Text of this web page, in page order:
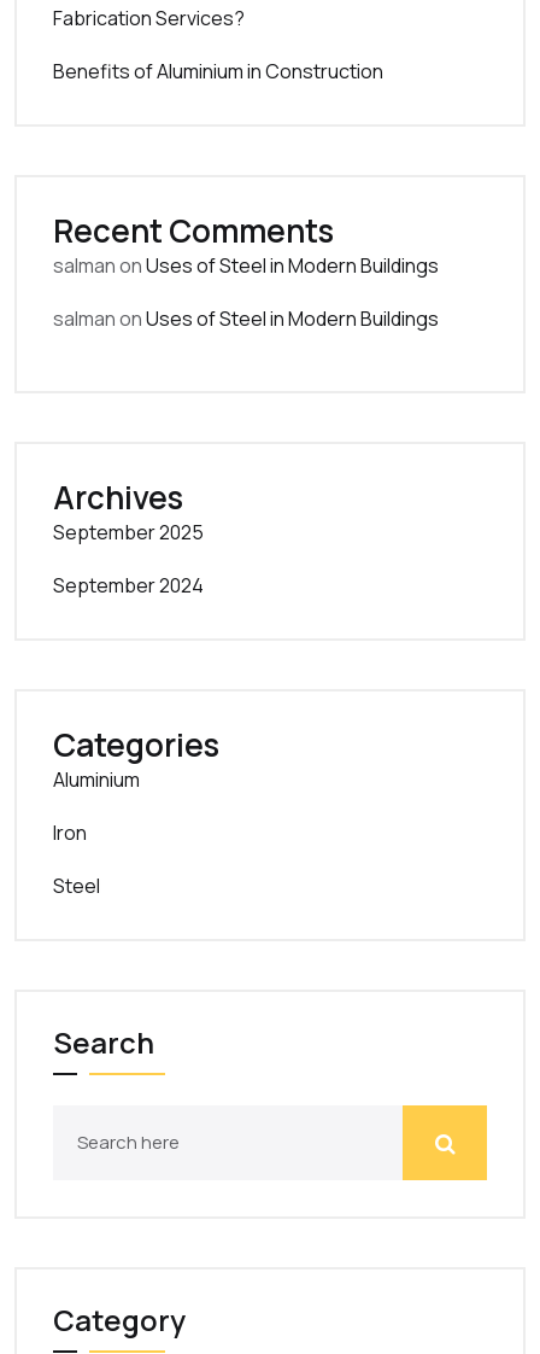
Fabrication Services?
Benefits of Aluminium in Construction
Recent Comments
salmanonUses of Steel in Modern Buildings
salmanonUses of Steel in Modern Buildings
Archives
September 2025
September 2024
Categories
Aluminium
Iron
Steel
Search
Category